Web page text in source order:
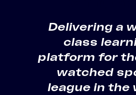
Delivering a
class
platform for
watched
league in the